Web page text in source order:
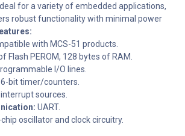
for a variety of embedded applications,
robust functionality with minimal power
with MCS-51 products.
Flash PEROM, 128 bytes of RAM.
I/O lines.
bit timer/counters.
sources.
UART.
oscillator and clock circuitry.